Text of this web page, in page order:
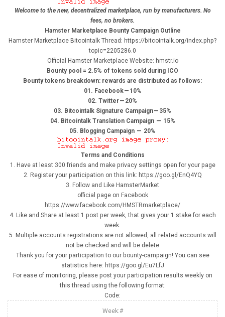
Welcome to the new, decentralized marketplace, run by manufacturers. No
fees, no brokers.
Hamster Marketplace Bounty Campaign Outline
Hamster Marketplace Bitcointalk Thread: https://bitcointalk.org/index.php?
topic=2205286.0
Official Hamster Marketplace Website: hmstr.io
Bounty pool = 2.5% of tokens sold during ICO
Bounty tokens breakdown: rewards are distributed as follows:
01. Facebook — 10%
02. Twitter — 20%
03. Bitcointalk Signature Campaign — 35%
04. Bitcointalk Translation Campaign — 15%
05. Blogging Campaign — 20%
Terms and Conditions
1. Have at least 300 friends and make privacy settings open for your page
2. Register your participation on this link: https://goo.gl/EnQ4YQ
3. Follow and Like HamsterMarket
official page on Facebook
https://www.facebook.com/HMSTRmarketplace/
4. Like and Share at least 1 post per week, that gives your 1 stake for each
week.
5. Multiple accounts registrations are not allowed, all related accounts will
not be checked and will be delete
Thank you for your participation to our bounty-campaign! You can see
statistics here: https://goo.gl/Eu7LfJ
For ease of monitoring, please post your participation results weekly on
this thread using the following format:
Code:
Week:#